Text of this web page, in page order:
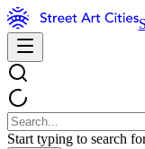
Start typing to search